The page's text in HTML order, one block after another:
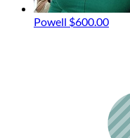
Powell $600.00